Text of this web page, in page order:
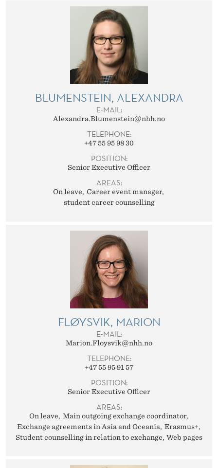
BLUMENSTEIN, ALEXANDRA
E-MAIL:
Alexandra.Blumenstein@nhh.no
TELEPHONE:
+47 55 95 98 30
POSITION:
Senior Executive Officer
AREAS:
On leave
Career event manager
student career counselling
FLØYSVIK, MARION
E-MAIL:
Marion.Floysvik@nhh.no
TELEPHONE:
+47 55 95 91 57
POSITION:
Senior Executive Officer
AREAS:
On leave
Main outgoing exchange coordinator
Exchange agreements in Asia and Oceania Erasmus+
Student counselling in relation to exchange Web pages